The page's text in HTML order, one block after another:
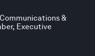
&
Executive